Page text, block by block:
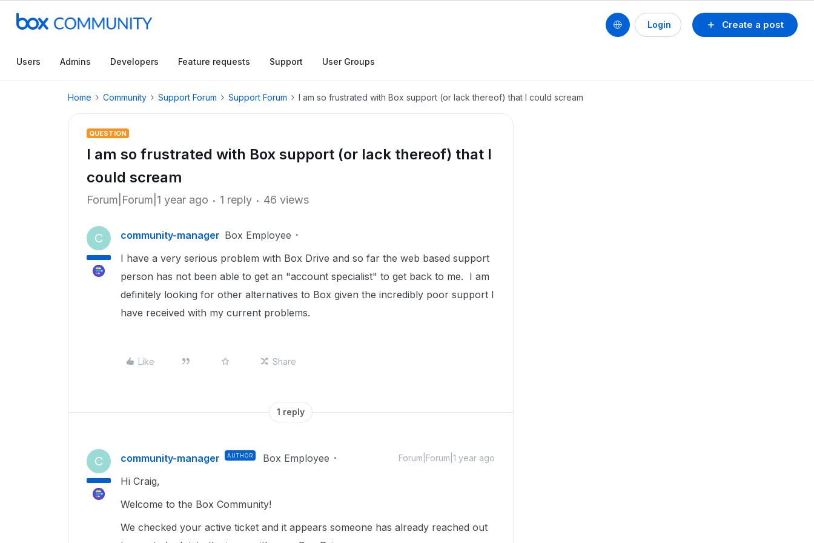
Create a post
Login
Users Admins Developers Feature requests Support User Groups
Home Community Support Forum Support Forum I am so frustrated with Box support (or lack thereof) that I could scream
QUESTION
I am so frustrated with Box support (or lack thereof) that I
could scream
Forum|Forum|1 year ago 1 reply 46 views
C community-manager Box Employee
I have a very serious problem with Box Drive and so far the web based support
person has not been able to get an "account specialist" to get back to me. I am
definitely looking for other alternatives to Box given the incredibly poor support I
have received with my current problems.
Like Share
1 reply
C community-manager AUTHOR Box Employee Forum|Forum|1 year ago
Hi Craig,
Welcome to the Box Community!
We checked your active ticket and it appears someone has already reached out